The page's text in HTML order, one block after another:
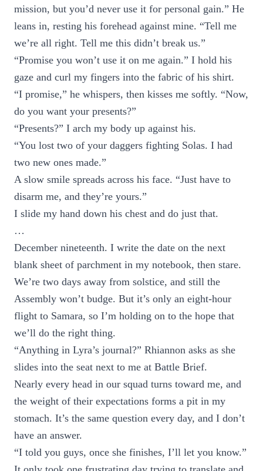
mission, but you’d never use it for personal gain.” He
leans in, resting his forehead against mine. “Tell me
we’re all right. Tell me this didn’t break us.”
“Promise you won’t use it on me again.” I hold his
gaze and curl my fingers into the fabric of his shirt.
“I promise,” he whispers, then kisses me softly. “Now,
do you want your presents?”
“Presents?” I arch my body up against his.
“You lost two of your daggers fighting Solas. I had
two new ones made.”
A slow smile spreads across his face. “Just have to
disarm me, and they’re yours.”
I slide my hand down his chest and do just that.
…
December nineteenth. I write the date on the next
blank sheet of parchment in my notebook, then stare.
We’re two days away from solstice, and still the
Assembly won’t budge. But it’s only an eight-hour
flight to Samara, so I’m holding on to the hope that
we’ll do the right thing.
“Anything in Lyra’s journal?” Rhiannon asks as she
slides into the seat next to me at Battle Brief.
Nearly every head in our squad turns toward me, and
the weight of their expectations forms a pit in my
stomach. It’s the same question every day, and I don’t
have an answer.
“I told you guys, once she finishes, I’ll let you know.”